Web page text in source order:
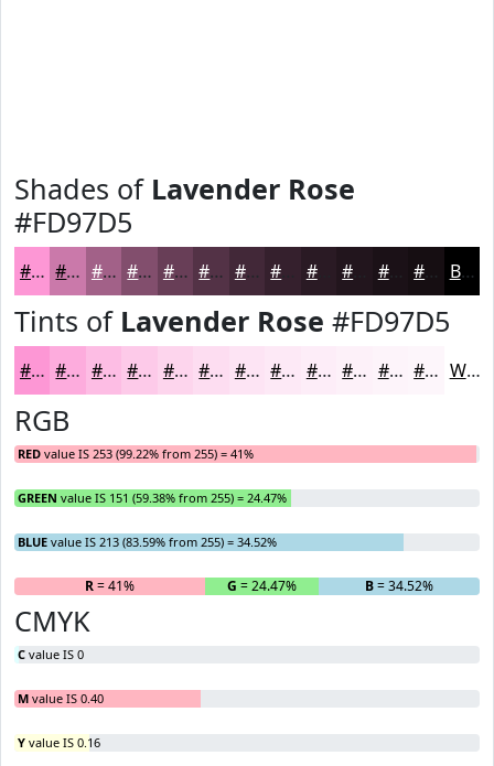
Shades of Lavender Rose
#FD97D5
#FD97D5 #CA79AA #A26188 #824E6D #683E57 #533246 #422838 #2A1A24 #1B1117 Black
Tints of Lavender Rose #FD97D5
#FD97D5 #FDACDD #FDBDE4 #FDCAE9 #FDD5ED #FDDDF1 #FDE4F4 #FDE9F6 #FDEDF8 #FDF1F9 #FDF4FA #FDF6FB White
RGB
RED value IS 253 (99.22% from 255) = 41%
GREEN value IS 151 (59.38% from 255) = 24.47%
BLUE value IS 213 (83.59% from 255) = 34.52%
R= 41% G = 24.47% B= 34.52%
CMYK
C value IS 0
M value IS 0.40
Y value IS 0.16